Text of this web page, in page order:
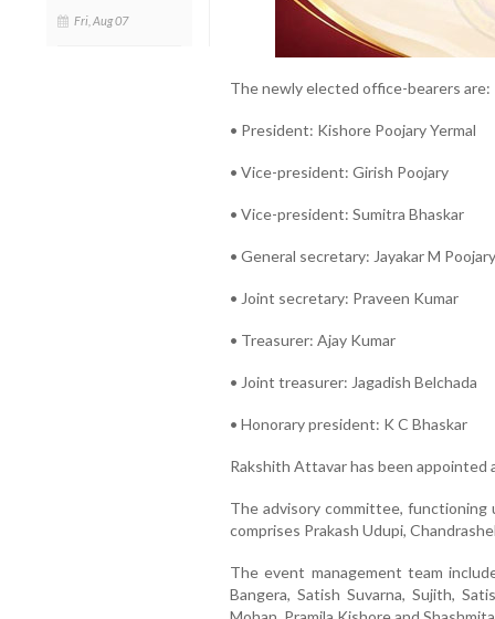
Fri, Aug 07
The newly elected office-bearers are:
• President: Kishore Poojary Yermal
• Vice-president: Girish Poojary
• Vice-president: Sumitra Bhaskar
• General secretary: Jayakar M Poojary
• Joint secretary: Praveen Kumar
• Treasurer: Ajay Kumar
• Joint treasurer: Jagadish Belchada
• Honorary president: K C Bhaskar
Rakshith Attavar has been appointed
The advisory committee,
comprises Prakash Udupi,
The event management team
Bangera, Satish Suvarna, Sujith,